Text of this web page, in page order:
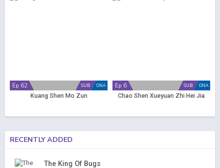
ONA
SUB
Ep 62
Kuang Shen Mo Zun
ONA
SUB
Ep 6
Chao Shen Xueyuan Zhi Hei Jia
RECENTLY ADDED
The King Of Bugs